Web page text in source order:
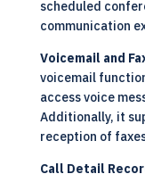
scheduled
communication
Voicemail and
voicemail
access voice
Additionally, it
reception of
Call Detail